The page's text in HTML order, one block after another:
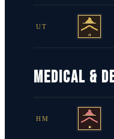
UT
MEDICAL &
HM